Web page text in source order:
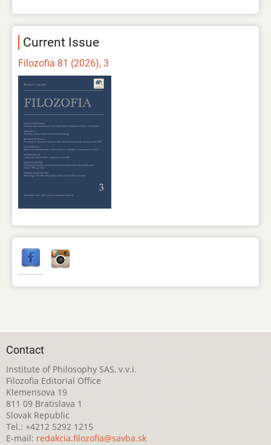
Current Issue
Filozofia 81 (2026), 3
Contact
Institute of Philosophy SAS, v.v.i.
Filozofia Editorial Office
Klemensova 19
811 09 Bratislava 1
Slovak Republic
Tel.: +4212 5292 1215
E-mail: redakcia.filozofia@savba.sk